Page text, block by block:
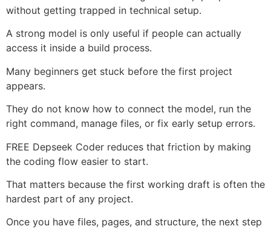
without getting trapped in technical setup.
A strong model is only useful if people can actually
access it inside a build process.
Many beginners get stuck before the first project
appears.
They do not know how to connect the model, run the
right command, manage files, or fix early setup errors.
FREE Depseek Coder reduces that friction by making
the coding flow easier to start.
That matters because the first working draft is often the
hardest part of any project.
Once you have files, pages, and structure, the next step